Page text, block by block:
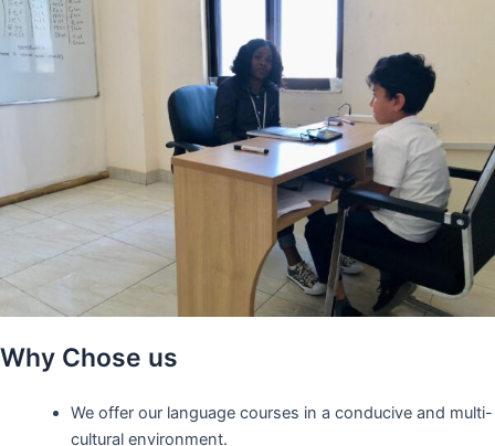
Why Chose us
We offer our language courses in a conducive and multi-
cultural environment.